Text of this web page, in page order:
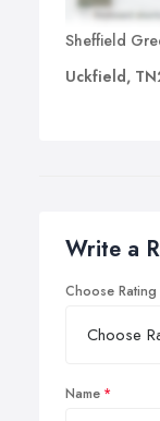
Sheffield
Uckfield,
Write a
Choose Rating
Name